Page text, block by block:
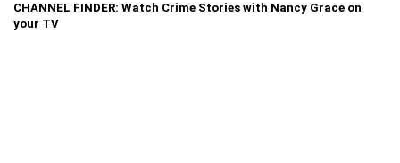
CHANNEL FINDER: Watch Crime Stories with Nancy Grace on
your TV